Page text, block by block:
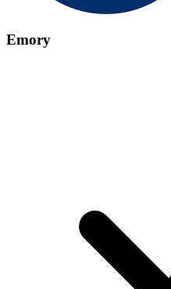
Emory